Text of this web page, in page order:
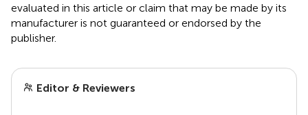
evaluated in this article or claim that may be made by its
manufacturer is not guaranteed or endorsed by the
publisher.
Editor & Reviewers